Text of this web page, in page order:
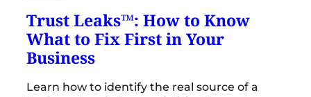
Trust Leaks™: How to Know
What to Fix First in Your
Business
Learn how to identify the real source of a